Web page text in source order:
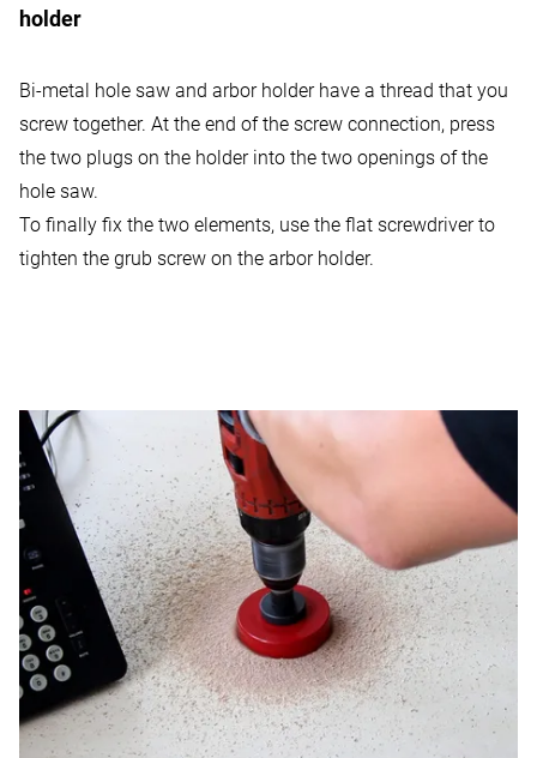
holder
Bi-metal hole saw and arbor holder have a thread that you
screw together. At the end of the screw connection, press
the two plugs on the holder into the two openings of the
hole saw.
To finally fix the two elements, use the flat screwdriver to
tighten the grub screw on the arbor holder.